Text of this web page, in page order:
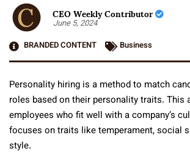
CEO Weekly Contributor
June 5, 2024
BRANDED CONTENT
Business
Personality hiring is a method to match
roles based on their personality traits. This
employees who fit well with a company’s
focuses on traits like temperament, social
style.